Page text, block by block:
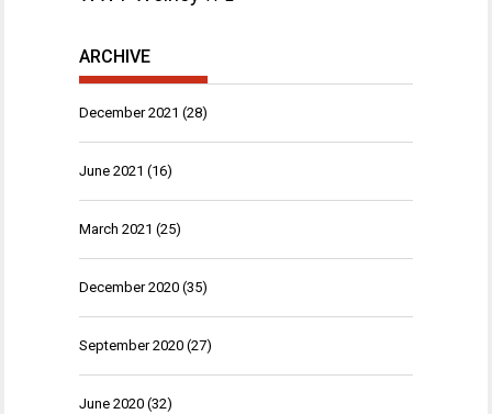
ARCHIVE
December 2021 (28)
June 2021 (16)
March 2021 (25)
December 2020 (35)
September 2020 (27)
June 2020 (32)